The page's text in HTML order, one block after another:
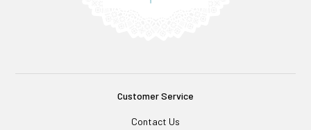
Customer Service
Contact Us